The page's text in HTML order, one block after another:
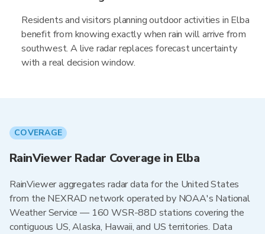
Residents and visitors planning outdoor activities in Elba
benefit from knowing exactly when rain will arrive from
southwest. A live radar replaces forecast uncertainty
with a real decision window.
COVERAGE
RainViewer Radar Coverage in Elba
RainViewer aggregates radar data for the United States
from the NEXRAD network operated by NOAA's National
Weather Service — 160 WSR-88D stations covering the
contiguous US, Alaska, Hawaii, and US territories. Data